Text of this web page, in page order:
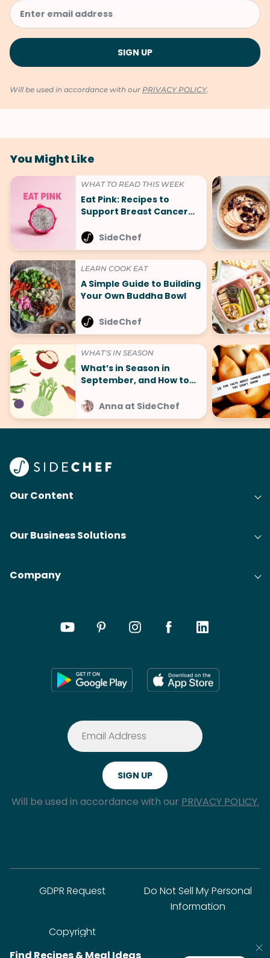
Will be used in accordance with our PRIVACY POLICY.
You Might Like
WHAT TO READ THIS WEEK
Eat Pink: Recipes to
Support Breast Cancer
SideChef
LEARN COOK EAT
A Simple Guide to Building
Your Own Buddha Bowl
SideChef
WHAT'S IN SEASON
What’s in Season in
September, and How to
Anna at SideChef
Our Content
Our Business Solutions
Company
Will be used in accordance with our PRIVACY POLICY.
GDPR Request
Do Not Sell My Personal
Information
Copyright